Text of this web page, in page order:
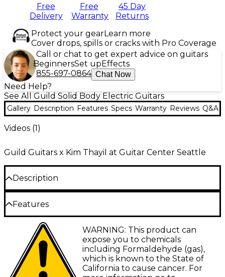
Free
Delivery
Free
Warranty
45 Day
Returns
Protect your gearLearn more
Cover drops, spills or cracks with Pro Coverage
Call or chat to get expert advice on guitars
BeginnersSet up Effects
855-697-0864 Chat Now
Need Help?
See All Guild Solid Body Electric Guitars
Gallery Description Features Specs Warranty Reviews Q&A
Videos (1)
Guild Guitars x Kim Thayil at Guitar Center Seattle
Description
The Guild Polara Kim Thayil signature electric guitar
celebrates Kim's 30+ years playing Guild S-100
guitars, replicating the construction, tone and
aesthetic of his favorite Guild S-100 Polara model.
The mahogany body and Guild '70s large headstock
reflect Kim's favorite features of his '78 S-100 for
warm, resonant tone with crisp articulation. It also
features reliable Grover Original Rotomatics tuners
Features
Gloss-finished mahogany body
Vintage soft U-shaped mahogany neck, two-
piece scarf joint
Guild compensated stop bar tailpiece, tune-
WARNING: This product can
expose you to chemicals
including Formaldehyde (gas),
which is known to the State of
California to cause cancer. For